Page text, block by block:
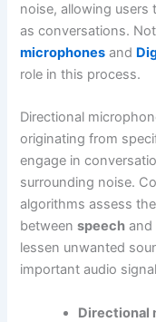
noise, allowing
as conversations.
microphones and
role in this process.
Directional
originating from
engage in
surrounding noise.
algorithms assess
betweenspeech and
lessen unwanted
important audio
Directional